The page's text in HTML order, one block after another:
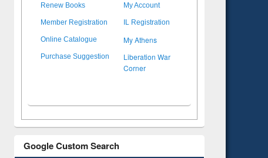
Renew Books My Account
Member Registration IL Registration
Online Catalogue My Athens
Purchase Suggestion
Liberation War
Corner
Google Custom Search